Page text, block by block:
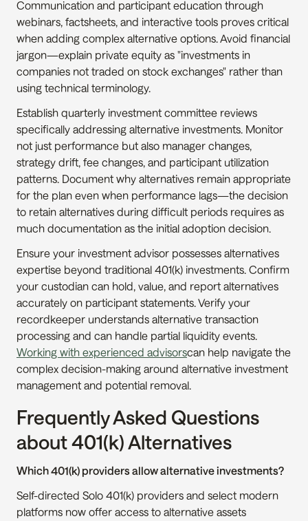
Communication and participant education through
webinars, factsheets, and interactive tools proves critical
when adding complex alternative options. Avoid financial
jargon—explain private equity as "investments in
companies not traded on stock exchanges" rather than
using technical terminology.
Establish quarterly investment committee reviews
specifically addressing alternative investments. Monitor
not just performance but also manager changes,
strategy drift, fee changes, and participant utilization
patterns. Document why alternatives remain appropriate
for the plan even when performance lags—the decision
to retain alternatives during difficult periods requires as
much documentation as the initial adoption decision.
Ensure your investment advisor possesses alternatives
expertise beyond traditional 401(k) investments. Confirm
your custodian can hold, value, and report alternatives
accurately on participant statements. Verify your
recordkeeper understands alternative transaction
Working with experienced advisorscan help navigate the
complex decision-making around alternative investment
management and potential removal.
Frequently Asked Questions
about 401(k) Alternatives
Which 401(k) providers allow alternative investments?
Self-directed Solo 401(k) providers and select modern
platforms now offer access to alternative assets